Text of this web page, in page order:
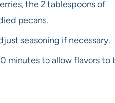
the 2 tablespoons of
pecans.
seasoning if necessary.
minutes to allow flavors to